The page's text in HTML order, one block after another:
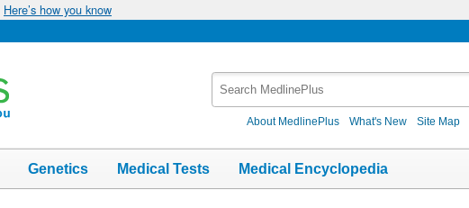
Here’s how you know
About MedlinePlus What's New Site Map
Genetics Medical Tests Medical Encyclopedia